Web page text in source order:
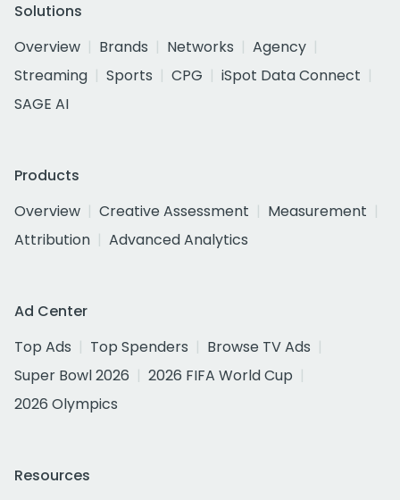
Solutions
Overview
Brands Networks
Agency
Streaming
Sports CPG
iSpot Data Connect
SAGE AI
Products
Overview
Creative Assessment
Measurement
Attribution
Advanced Analytics
Ad Center
Top Ads
Top Spenders
Browse TV Ads
Super Bowl 2026
2026 FIFA World Cup
2026 Olympics
Resources